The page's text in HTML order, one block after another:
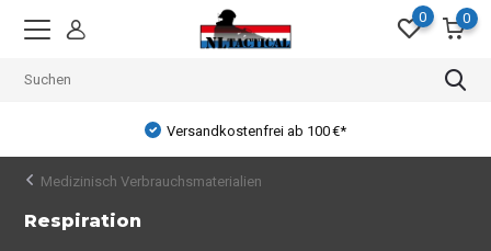
0 0
Versandkostenfrei ab 100 €*
Medizinisch Verbrauchsmaterialien
Respiration